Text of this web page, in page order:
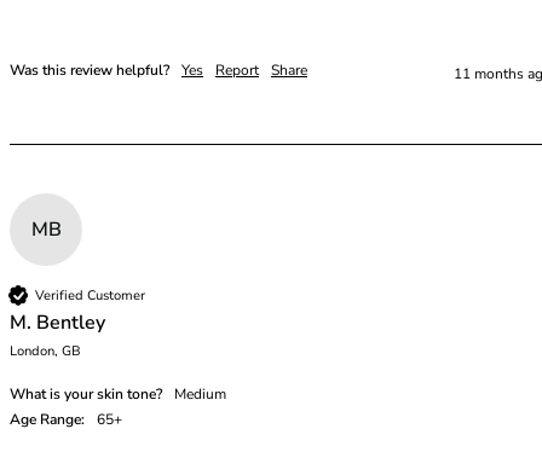
46E
46G
46H
46HH
46I
48
48B
48C
48DD
Was this review helpful? Yes Report Share 11 months
MB
Verified Customer
M. Bentley
London, GB
What is your skin tone?
Medium
Age Range:
65+